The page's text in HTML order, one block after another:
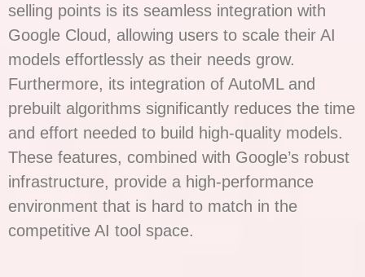
selling points is its seamless integration with
Google Cloud, allowing users to scale their AI
models effortlessly as their needs grow.
Furthermore, its integration of AutoML and
prebuilt algorithms significantly reduces the time
and effort needed to build high-quality models.
These features, combined with Google’s robust
infrastructure, provide a high-performance
environment that is hard to match in the
competitive AI tool space.